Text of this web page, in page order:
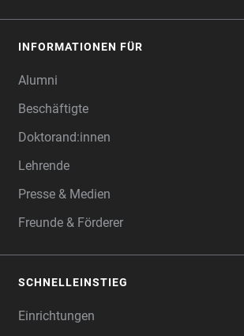
INFORMATIONEN FÜR
Alumni
Beschäftigte
Doktorand:innen
Lehrende
Presse & Medien
Freunde & Förderer
SCHNELLEINSTIEG
Einrichtungen